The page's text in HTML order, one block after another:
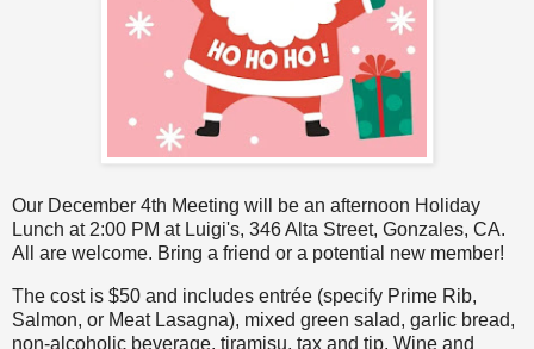
Our December 4th Meeting will be an afternoon Holiday
Lunch at 2:00 PM at Luigi's, 346 Alta Street, Gonzales, CA.
All are welcome. Bring a friend or a potential new member!
The cost is $50 and includes entrée (specify Prime Rib,
Salmon, or Meat Lasagna), mixed green salad, garlic bread,
non-alcoholic beverage, tiramisu, tax and tip. Wine and